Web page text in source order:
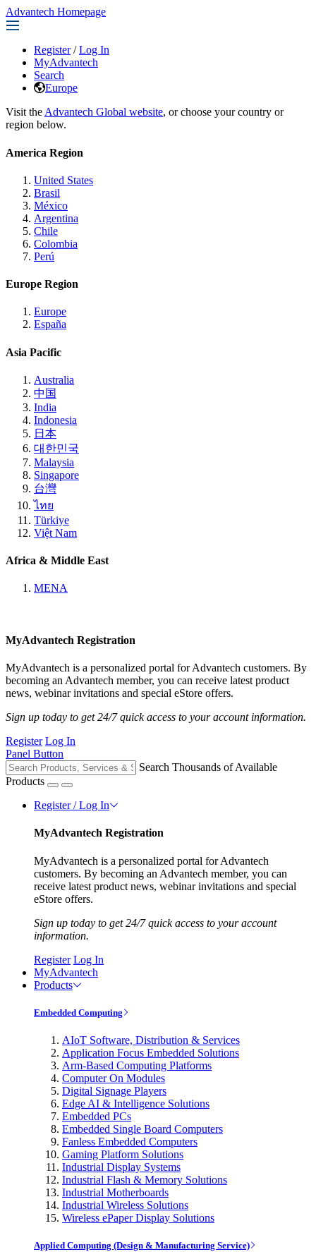
Advantech Homepage
Register / Log In
MyAdvantech
Search
Europe
Visit the Advantech Global website, or choose your country or
region below.
America Region
United States
Brasil
México
Argentina
Chile
Colombia
Perú
Europe Region
Europe
España
Asia Pacific
Australia
中国
India
Indonesia
日本
대한민국
Malaysia
Singapore
台灣
ไทย
Türkiye
Việt Nam
Africa & Middle East
MENA
MyAdvantech Registration
MyAdvantech is a personalized portal for Advantech customers. By
becoming an Advantech member, you can receive latest product
news, webinar invitations and special eStore offers.
Sign up today to get 24/7 quick access to your account information.
Register Log In
Panel Button
Search Thousands of Available
Products
Register / Log In
MyAdvantech Registration
MyAdvantech is a personalized portal for Advantech
customers. By becoming an Advantech member, you can
receive latest product news, webinar invitations and special
eStore offers.
Sign up today to get 24/7 quick access to your account
information.
Register Log In
MyAdvantech
Products
Embedded Computing
AIoT Software, Distribution & Services
Application Focus Embedded Solutions
Arm-Based Computing Platforms
Computer On Modules
Digital Signage Players
Edge AI & Intelligence Solutions
Embedded PCs
Embedded Single Board Computers
Fanless Embedded Computers
Gaming Platform Solutions
Industrial Display Systems
Industrial Flash & Memory Solutions
Industrial Motherboards
Industrial Wireless Solutions
Wireless ePaper Display Solutions
Applied Computing (Design & Manufacturing Service)